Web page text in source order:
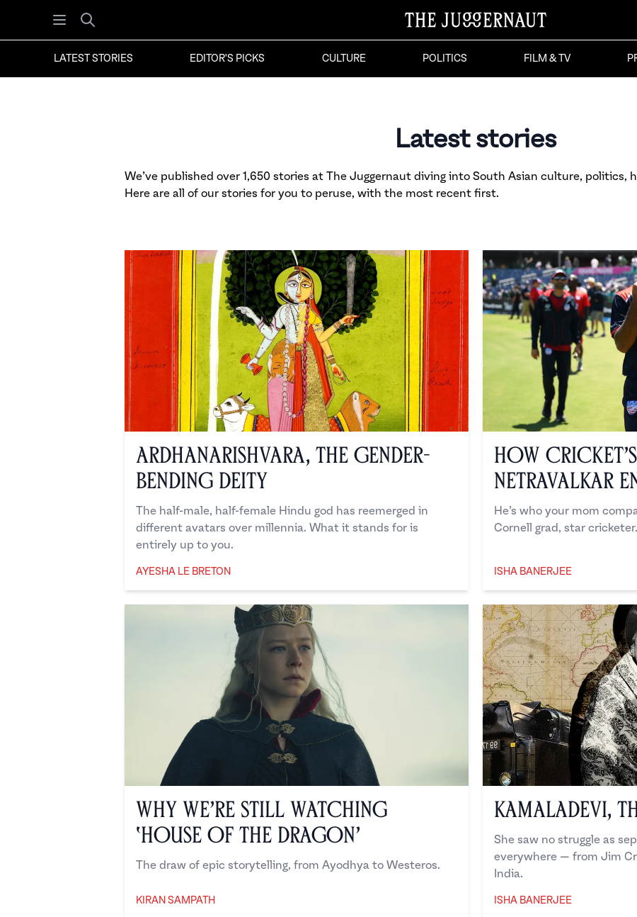
Open menu
Search
LATEST STORIES EDITOR'S PICKS CULTURE POLITICS FILM & TV
Latest stories
We’ve published over 1,650 stories at The Juggernaut diving into South Asian culture, politics,
Here are all of our stories for you to peruse, with the most recent first.
Ardhanarishvara, the Gender-
Bending Deity
The half-male, half-female Hindu god has reemerged in
different avatars over millennia. What it stands for is
entirely up to you.
AYESHA LE BRETON
How
Netravalkar
He’s who your mom
Cornell grad, star cricketer.
ISHA BANERJEE
Why We’re Still Watching
‘House of the Dragon’
The draw of epic storytelling, from Ayodhya to Westeros.
KIRAN SAMPATH
Kamaladevi,
She saw no struggle as
everywhere — from Jim
India.
ISHA BANERJEE